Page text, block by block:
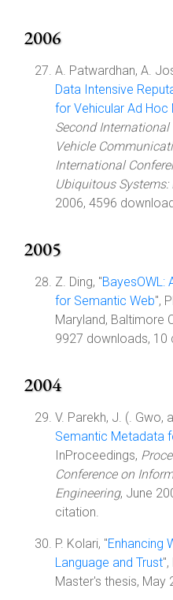
2006
A. Patwardhan, A.
Data Intensive
for Vehicular Ad Hoc
Second
Vehicle
International
Ubiquitous Systems:
2006, 4596
2005
Z. Ding, "BayesOWL:
for Semantic Web",
Maryland, Baltimore
9927 downloads, 10
2004
V. Parekh, J. (. Gwo,
Semantic Metadata
InProceedings,
Conference on
Engineering, June
citation.
P. Kolari, "Enhancing
Language and Trust
Master's thesis, May